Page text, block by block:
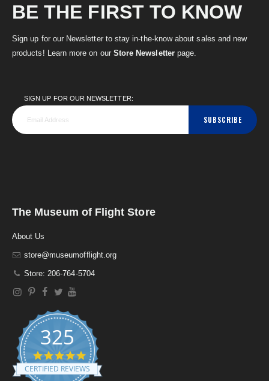
BE THE FIRST TO KNOW
Sign up for our Newsletter to stay in-the-know about sales and new
products! Learn more on our Store Newsletterpage.
SIGN UP FOR OUR NEWSLETTER:
SUBSCRIBE
The Museum of Flight Store
About Us
store@museumofflight.org
Store: 206-764-5704
325
4
.
9
CERTIFIED REVIEWS